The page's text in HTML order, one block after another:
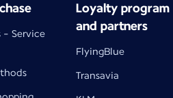
- Service
Loyalty program
and partners
FlyingBlue
Transavia